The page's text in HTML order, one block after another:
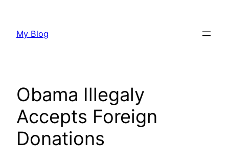
content
My Blog
Obama Illegaly
Accepts Foreign
Donations